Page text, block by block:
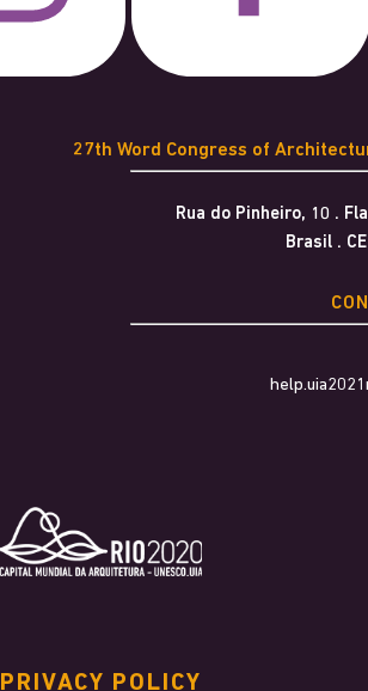
27th Word Congress of
Rua do Pinheiro, 10 .
Brasil .
PRIVACY POLICY